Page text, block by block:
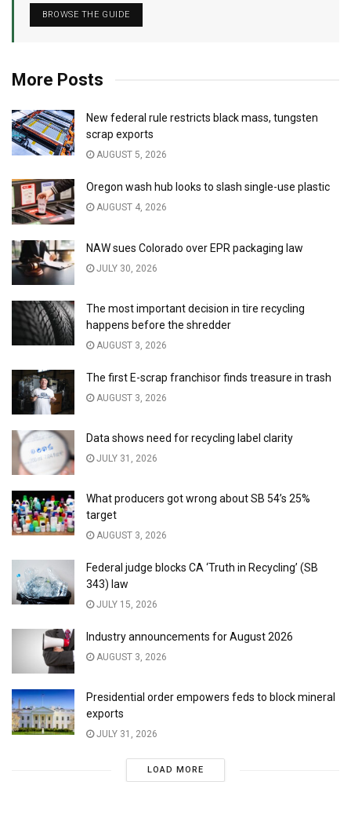
BROWSE THE GUIDE
More Posts
New federal rule restricts black mass, tungsten
scrap exports
AUGUST 5, 2026
Oregon wash hub looks to slash single-use plastic
AUGUST 4, 2026
NAW sues Colorado over EPR packaging law
JULY 30, 2026
The most important decision in tire recycling
happens before the shredder
AUGUST 3, 2026
The first E-scrap franchisor finds treasure in trash
AUGUST 3, 2026
Data shows need for recycling label clarity
JULY 31, 2026
What producers got wrong about SB 54’s 25%
target
AUGUST 3, 2026
Federal judge blocks CA ‘Truth in Recycling’ (SB
343) law
JULY 15, 2026
Industry announcements for August 2026
AUGUST 3, 2026
Presidential order empowers feds to block mineral
exports
JULY 31, 2026
LOAD MORE